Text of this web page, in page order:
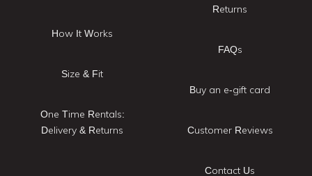
How It Works
Size & Fit
One Time Rentals:
Delivery & Returns
Returns
FAQs
Buy an e-gift card
Customer Reviews
Contact Us